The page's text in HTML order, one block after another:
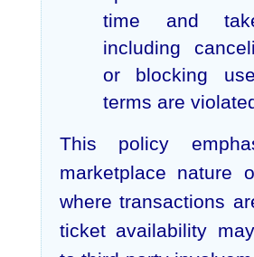
time and
including
or blocking
terms are
This policy
marketplace nature
where transactions
ticket availability